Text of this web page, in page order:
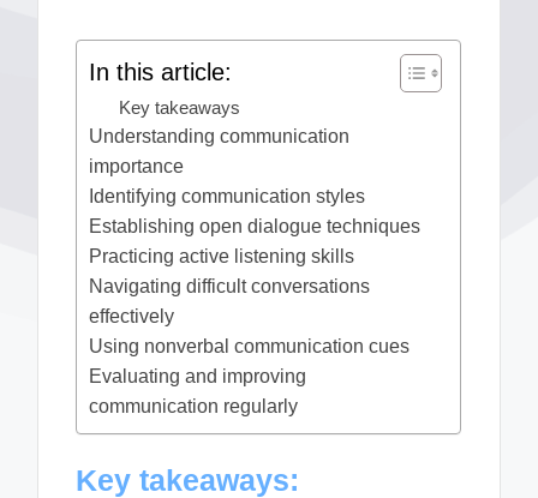
In this article:
Key takeaways
Understanding communication
importance
Identifying communication styles
Establishing open dialogue techniques
Practicing active listening skills
Navigating difficult conversations
effectively
Using nonverbal communication cues
Evaluating and improving
communication regularly
Key takeaways: